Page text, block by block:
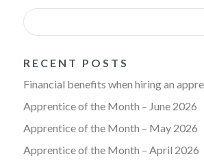
RECENT POSTS
Financial benefits when hiring an
Apprentice of the Month – June 2026
Apprentice of the Month – May 2026
Apprentice of the Month – April 2026